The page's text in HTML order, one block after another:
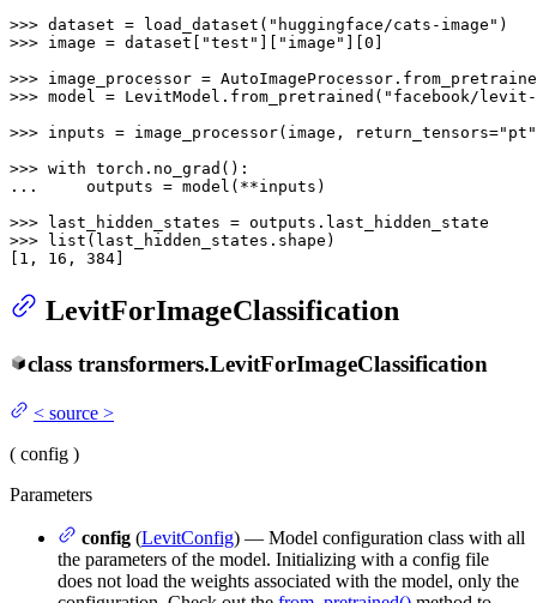
>>> dataset = load_dataset( "huggingface/cats-image"
>>> image = dataset[ "test" "image" 0
>>> image_processor =
>>> model = LevitModel.from_pretrained( "facebook/levit-
>>> inputs = image_processor(image, return_tensors="pt"
>>> with
...
    outputs = model(**inputs)
>>>
>>>
list (last_hidden_states.shape)
1 , 16 , 384
LevitForImageClassification
class transformers.LevitForImageClassification
< source >
( config )
Parameters
config (LevitConfig) — Model configuration class with all
the parameters of the model. Initializing with a config file
does not load the weights associated with the model, only the